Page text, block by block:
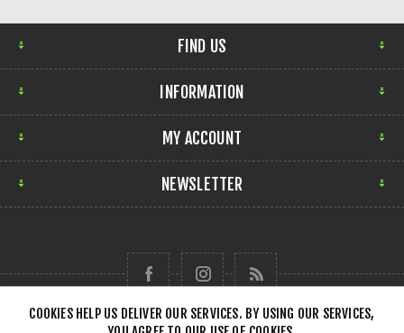
FIND US
INFORMATION
MY ACCOUNT
NEWSLETTER
COOKIES HELP US DELIVER OUR SERVICES. BY USING OUR SERVICES,